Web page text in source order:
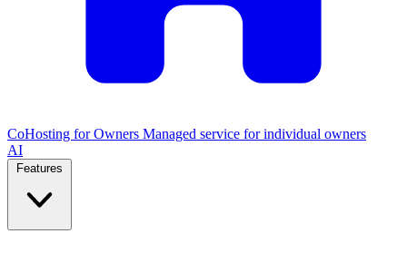
CoHosting for Owners Managed service for individual owners
AI